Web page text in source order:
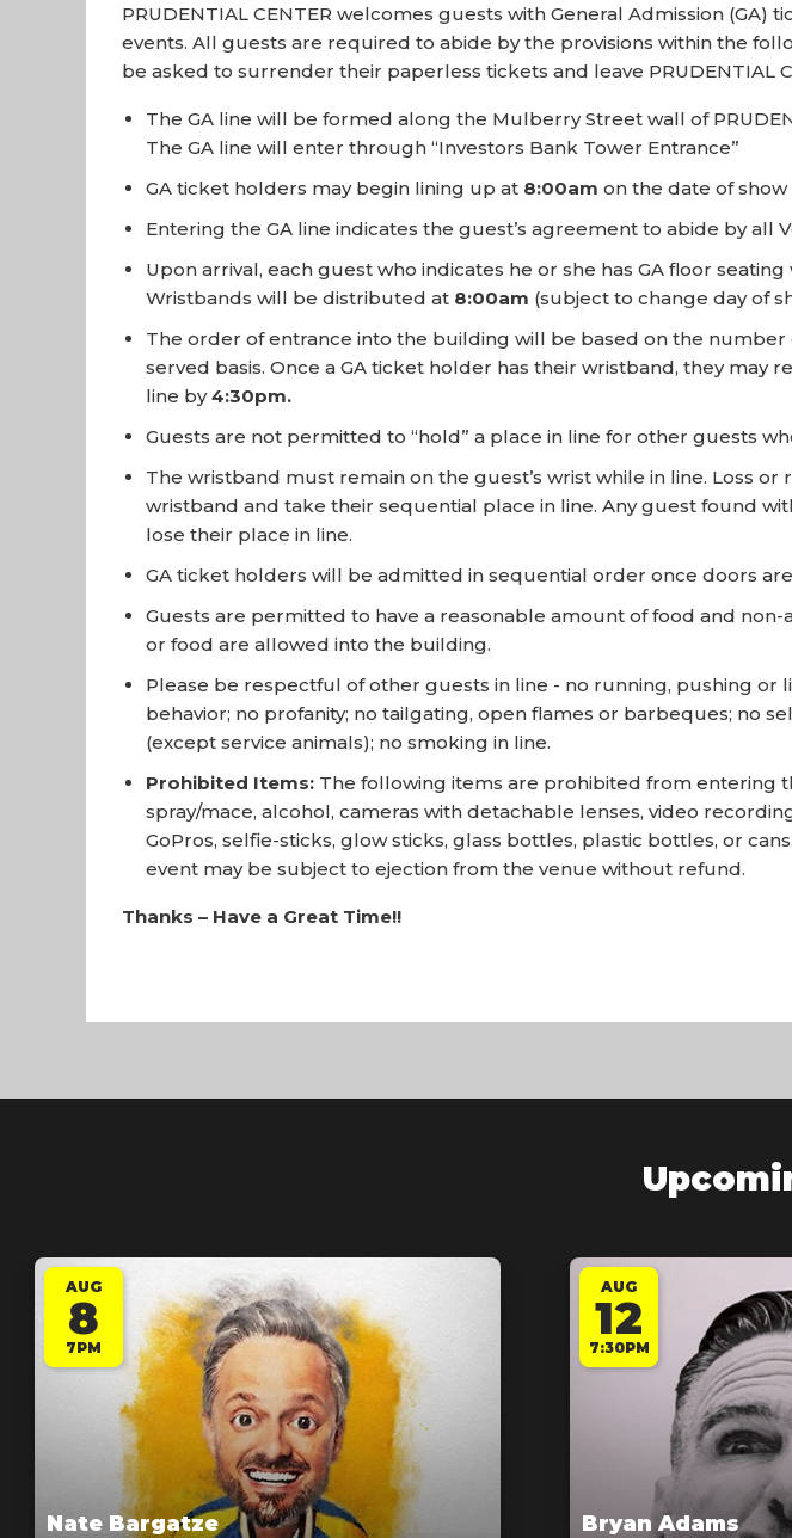
PRUDENTIAL CENTER welcomes guests with General Admission
events. All guests are required to abide by the provisions within the
be asked to surrender their paperless tickets and leave PRUDENTIAL
The GA line will be formed along the Mulberry Street wall of
The GA line will enter through “Investors Bank Tower Entrance”
GA ticket holders may begin lining up at 8:00am on the date of show
Entering the GA line indicates the guest’s agreement to abide by
Upon arrival, each guest who indicates he or she has GA floor
Wristbands will be distributed at 8:00am (subject to change day of
The order of entrance into the building will be based on the
served basis. Once a GA ticket holder has their wristband, they
line by4:30pm.
Guests are not permitted to “hold” a place in line for other guests
The wristband must remain on the guest’s wrist while in line. Loss
wristband and take their sequential place in line. Any guest found
lose their place in line.
GA ticket holders will be admitted in sequential order once doors
Guests are permitted to have a reasonable amount of food and
or food are allowed into the building.
Please be respectful of other guests in line - no running, pushing
behavior; no profanity; no tailgating, open flames or barbeques; no
(except service animals); no smoking in line.
Prohibited Items: The following items are prohibited from entering
spray/mace, alcohol, cameras with detachable lenses, video
GoPros, selfie-sticks, glow sticks, glass bottles, plastic bottles, or
event may be subject to ejection from the venue without refund.
Thanks – Have a Great Time!!
AUG
8
7PM
Nate Bargatze
AUG
12
7:30PM
Bryan Adams